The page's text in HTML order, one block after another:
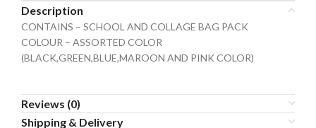
Description
CONTAINS – SCHOOL AND COLLAGE BAG PACK
COLOUR – ASSORTED COLOR
(BLACK,GREEN,BLUE,MAROON AND PINK COLOR)
Reviews (0)
Shipping & Delivery